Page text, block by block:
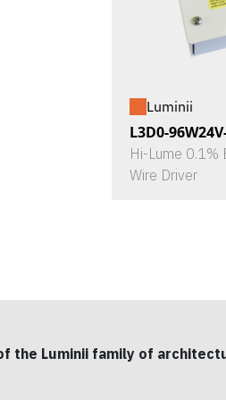
Luminii
L3D0-
Hi-Lume 0.1%
Wire Driver
the Luminii family of